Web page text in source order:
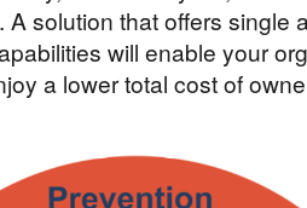
solution that offers single
will enable your
a lower total cost of